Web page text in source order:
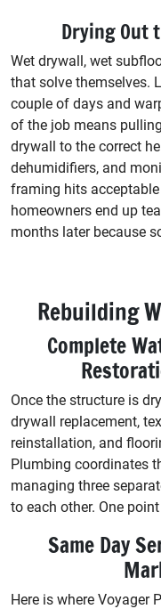
Drying Out
Wet drywall, wet
that solve themselves.
couple of days and
of the job means
drywall to the correct
dehumidifiers, and
framing hits
homeowners end up
months later because
Rebuilding
Complete
Once the structure is
drywall replacement,
reinstallation, and
Plumbing coordinates
managing three
to each other. One
Same Day
Here is where Voyager